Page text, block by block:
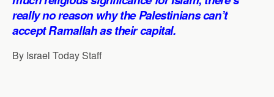
p
p
o
k
n
a
m
really no reason why the Palestinians can’t
accept Ramallah as their capital.
By Israel Today Staff